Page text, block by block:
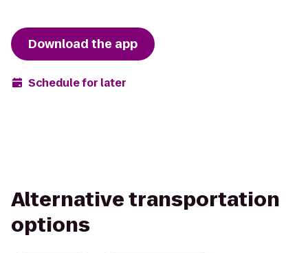
Download the app
Schedule for later
Alternative transportation
options